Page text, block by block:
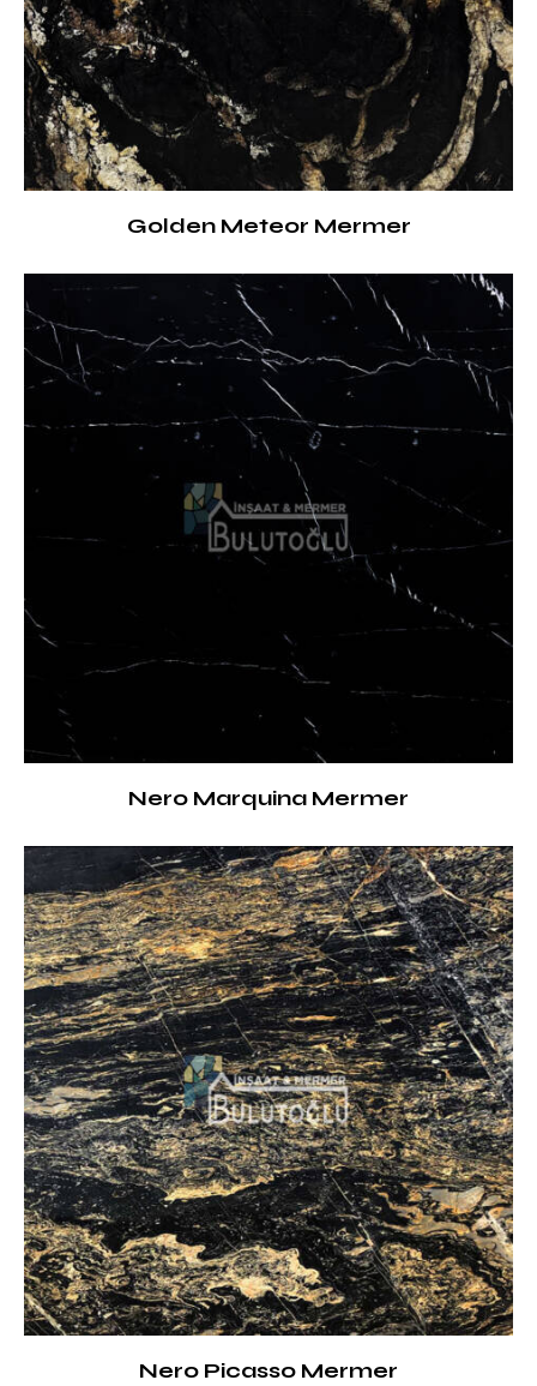
Golden Meteor Mermer
Nero Marquina Mermer
Nero Picasso Mermer